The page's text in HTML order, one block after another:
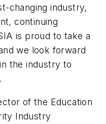
changing industry,
continuing
is proud to take a
we look forward
the industry to
of the Education
Industry